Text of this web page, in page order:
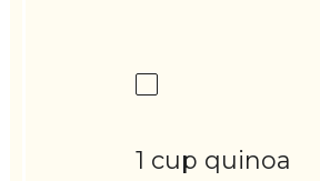
1 cup quinoa